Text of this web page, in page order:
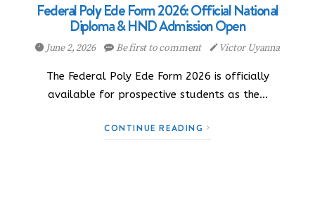
Federal Poly Ede Form 2026: Official National
Diploma & HND Admission Open
June 2, 2026 Be first to comment Victor Uyanna
The Federal Poly Ede Form 2026 is officially
available for prospective students as the…
CONTINUE READING